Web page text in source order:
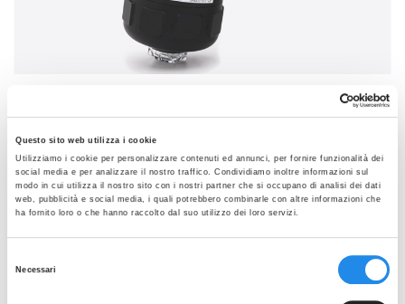
Questo sito web utilizza i cookie
Utilizziamo i cookie per personalizzare contenuti ed annunci, per fornire funzionalità dei
social media e per analizzare il nostro traffico. Condividiamo inoltre informazioni sul
modo in cui utilizza il nostro sito con i nostri partner che si occupano di analisi dei dati
web, pubblicità e social media, i quali potrebbero combinarle con altre informazioni che
ha fornito loro o che hanno raccolto dal suo utilizzo dei loro servizi.
Necessari
VAK
Self-draining 10° removable body for TKC/TC
connection
Data sheets: